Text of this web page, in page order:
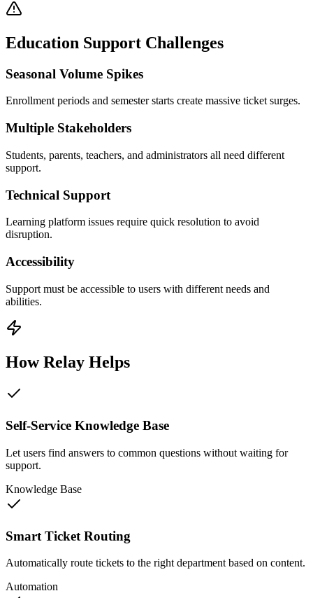
Education Support Challenges
Seasonal Volume Spikes
Enrollment periods and semester starts create massive ticket surges.
Multiple Stakeholders
Students, parents, teachers, and administrators all need different
support.
Technical Support
Learning platform issues require quick resolution to avoid
disruption.
Accessibility
Support must be accessible to users with different needs and
abilities.
How Relay Helps
Self-Service Knowledge Base
Let users find answers to common questions without waiting for
support.
Knowledge Base
Smart Ticket Routing
Automatically route tickets to the right department based on content.
Automation